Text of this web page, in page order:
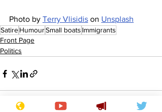
Photo by Terry Vlisidis on Unsplash
SatireHumourSmall boats Immigrants
Front Page
Politics